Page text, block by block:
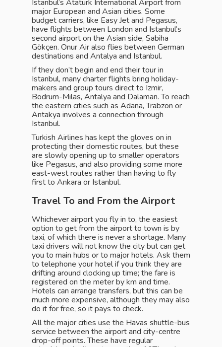
Istanbul’s Atatürk International Airport from
major European and Asian cities. Some
budget carriers, like Easy Jet and Pegasus,
have flights between London and Istanbul’s
second airport on the Asian side, Sabiha
Gökçen. Onur Air also flies between German
destinations and Antalya and Istanbul.
If they don’t begin and end their tour in
Istanbul, many charter flights bring holiday-
makers and group tours direct to Izmir,
Bodrum-Milas, Antalya and Dalaman. To reach
the eastern cities such as Adana, Trabzon or
Antakya involves a connection through
Istanbul.
Turkish Airlines has kept the gloves on in
protecting their domestic routes, but these
are slowly opening up to smaller operators
like Pegasus, and also providing some more
east-west routes rather than having to fly
first to Ankara or Istanbul.
Travel To and From the Airport
Whichever airport you fly in to, the easiest
option to get from the airport to town is by
taxi, of which there is never a shortage. Many
taxi drivers will not know the city but can get
you to main hubs or to major hotels. Ask them
to telephone your hotel if you think they are
drifting around clocking up time; the fare is
registered on the meter by km and time.
Hotels can arrange transfers, but this can be
much more expensive, although they may also
do it for free, so it pays to check.
All the major cities use the Havas shuttle-bus
service between the airport and city-centre
drop-off points. These have regular